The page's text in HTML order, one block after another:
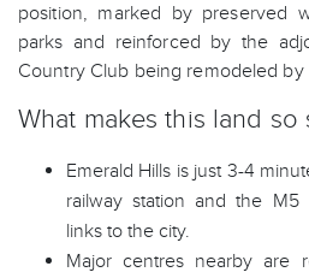
position, marked by preserved
parks and reinforced by the
Country Club being remodeled by
What makes this land so
Emerald Hills is just 3-4
railway station and the M5
links to the city.
Major centres nearby are